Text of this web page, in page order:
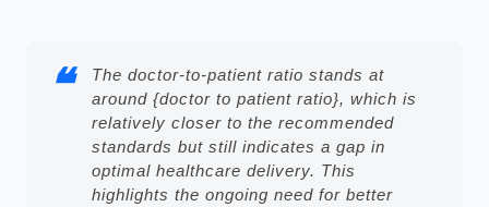
The doctor-to-patient ratio stands at
around {doctor to patient ratio}, which is
relatively closer to the recommended
standards but still indicates a gap in
optimal healthcare delivery. This
highlights the ongoing need for better